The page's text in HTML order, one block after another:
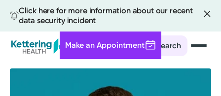
Click here for more information about our recent
data security incident
Search
Make an Appointment